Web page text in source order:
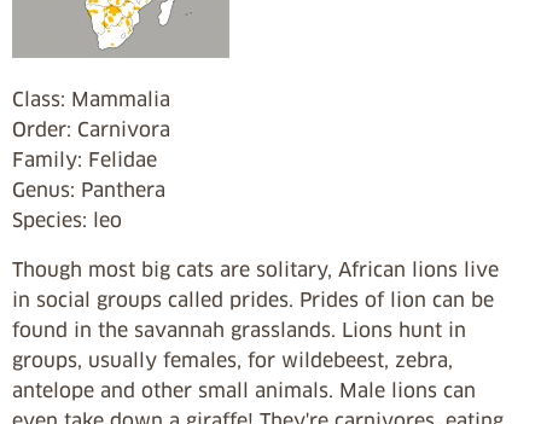
Class: Mammalia
Order: Carnivora
Family: Felidae
Genus: Panthera
Species: leo
Though most big cats are solitary, African lions live
in social groups called prides. Prides of lion can be
found in the savannah grasslands. Lions hunt in
groups, usually females, for wildebeest, zebra,
antelope and other small animals. Male lions can